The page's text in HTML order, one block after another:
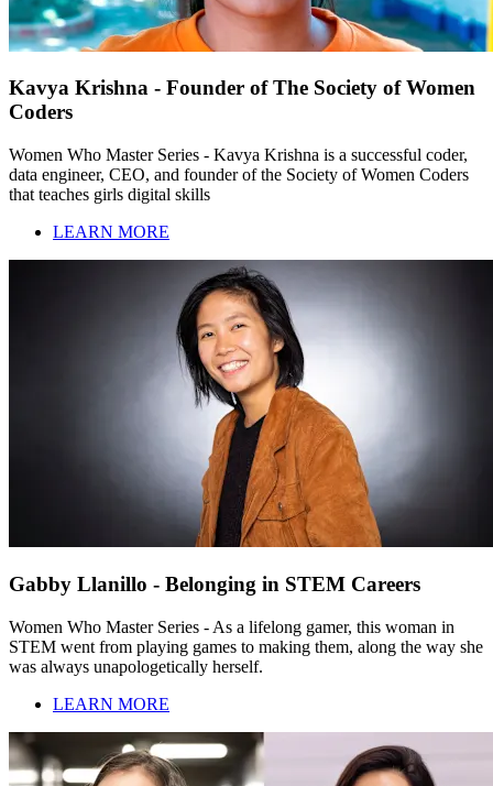
Kavya Krishna - Founder of The Society of Women
Coders
Women Who Master Series - Kavya Krishna is a successful coder,
data engineer, CEO, and founder of the Society of Women Coders
that teaches girls digital skills
LEARN MORE
Gabby Llanillo - Belonging in STEM Careers
Women Who Master Series - As a lifelong gamer, this woman in
STEM went from playing games to making them, along the way she
was always unapologetically herself.
LEARN MORE